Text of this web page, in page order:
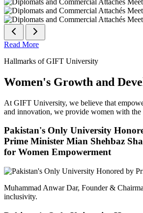
Read More
Hallmarks of GIFT University
Women's Growth and
At GIFT University, we believe that
and innovation, we provide women with
Pakistan's Only University
Prime Minister Mian Shehbaz
for Women Empowerment
Muhammad Anwar Dar, Founder &
inclusivity.